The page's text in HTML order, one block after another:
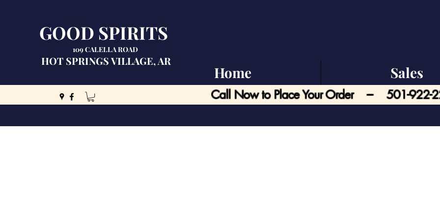
GOOD SPIRITS
109 CALELLA ROAD
HOT SPRINGS VILLAGE, AR
Call Now to Place Your Order --- 501-922-
Home Sales